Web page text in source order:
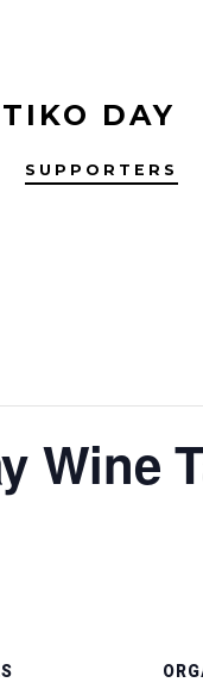
DAY
SUPPORTERS
Wine